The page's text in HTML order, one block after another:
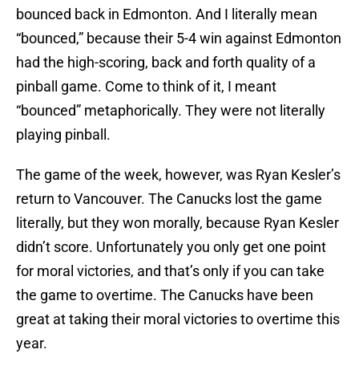
bounced back in Edmonton. And I literally mean
“bounced,” because their 5-4 win against Edmonton
had the high-scoring, back and forth quality of a
pinball game. Come to think of it, I meant
“bounced” metaphorically. They were not literally
playing pinball.
The game of the week, however, was Ryan Kesler’s
return to Vancouver. The Canucks lost the game
literally, but they won morally, because Ryan Kesler
didn’t score. Unfortunately you only get one point
for moral victories, and that’s only if you can take
the game to overtime. The Canucks have been
great at taking their moral victories to overtime this
year.